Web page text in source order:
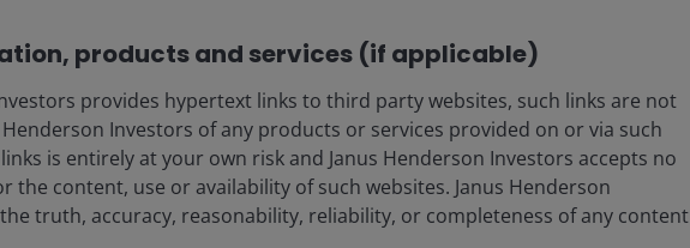
said:
with client demand for funds with environmental and
the contribution of ESG factors to the success of a fund
sustainable world. We are continuing to assess funds for
as client demand increases.”
products and services (if applicable)
provides hypertext links to third party websites, such links are not
Investors of any products or services provided on or via such
is entirely at your own risk and Janus Henderson Investors accepts no
the content, use or availability of such websites. Janus Henderson
truth, accuracy, reasonability, reliability, or completeness of any content